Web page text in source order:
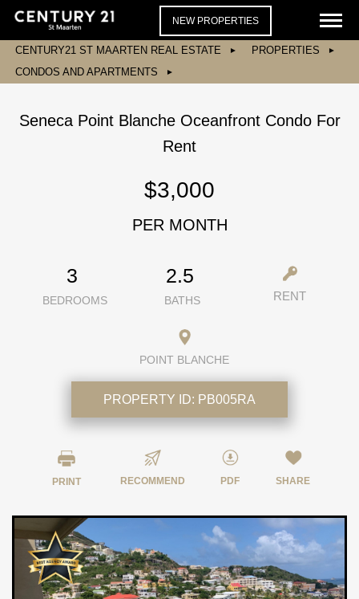
NEW PROPERTIES
CENTURY21 ST MAARTEN REAL ESTATE
PROPERTIES
CONDOS AND APARTMENTS
Seneca Point Blanche Oceanfront Condo For
Rent
$3,000
PER MONTH
3
BEDROOMS
2.5
BATHS RENT
POINT BLANCHE
PROPERTY ID: PB005RA
PRINT RECOMMEND PDF SHARE